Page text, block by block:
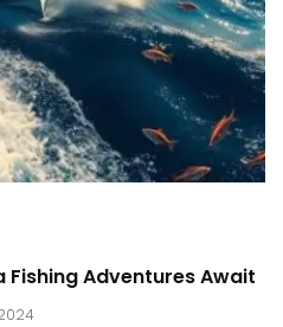
Adventures Await